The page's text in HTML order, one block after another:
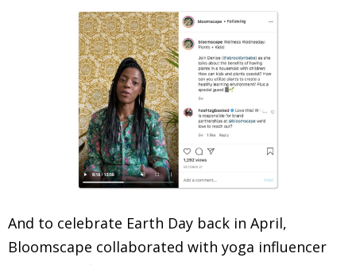
And to celebrate Earth Day back in April,
Bloomscape collaborated with yoga influencer